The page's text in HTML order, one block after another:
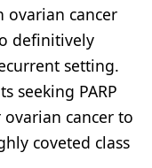
ovarian cancer
definitively
setting.
seeking PARP
cancer to
coveted class